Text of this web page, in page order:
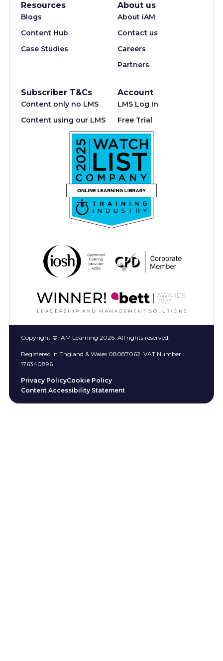
Resources
Blogs
Content Hub
Case Studies
About us
About iAM
Contact us
Careers
Partners
Subscriber T&Cs
Content only no LMS
Content using our LMS
Account
LMS Log In
Free Trial
Copyright © iAM Learning 2026. All rights reserved.
Registered in England & Wales 08087062. VAT Number
176340896
Privacy PolicyCookie Policy
Content Accessibility Statement